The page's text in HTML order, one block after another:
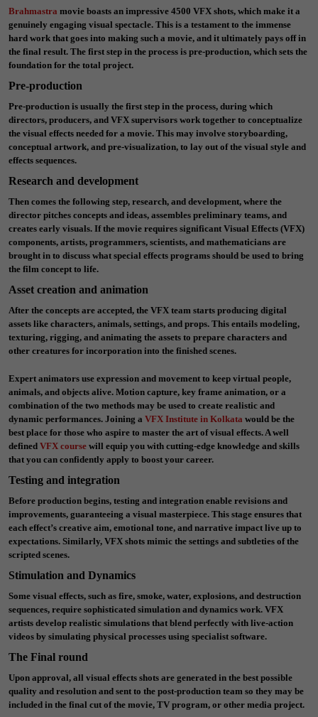
Brahmastra movie boasts an impressive 4500 VFX shots, which make it a
genuinely engaging visual spectacle. This is a testament to the immense
hard work that goes into making such a movie, and it ultimately pays off in
the final result. The first step in the process is pre-production, which sets the
foundation for the total project.
Pre-production
Pre-production is usually the first step in the process, during which
directors, producers, and VFX supervisors work together to conceptualize
the visual effects needed for a movie. This may involve storyboarding,
conceptual artwork, and pre-visualization, to lay out of the visual style and
effects sequences.
Research and development
Then comes the following step, research, and development, where the
director pitches concepts and ideas, assembles preliminary teams, and
creates early visuals. If the movie requires significant Visual Effects (VFX)
components, artists, programmers, scientists, and mathematicians are
brought in to discuss what special effects programs should be used to bring
the film concept to life.
Asset creation and animation
After the concepts are accepted, the VFX team starts producing digital
assets like characters, animals, settings, and props. This entails modeling,
texturing, rigging, and animating the assets to prepare characters and
other creatures for incorporation into the finished scenes.
Expert animators use expression and movement to keep virtual people,
animals, and objects alive. Motion capture, key frame animation, or a
combination of the two methods may be used to create realistic and
dynamic performances. Joining a VFX Institute in Kolkata would be the
best place for those who aspire to master the art of visual effects. A well
defined VFX course will equip you with cutting-edge knowledge and skills
that you can confidently apply to boost your career.
Testing and integration
Before production begins, testing and integration enable revisions and
improvements, guaranteeing a visual masterpiece. This stage ensures that
each effect’s creative aim, emotional tone, and narrative impact live up to
expectations. Similarly, VFX shots mimic the settings and subtleties of the
scripted scenes.
Stimulation and Dynamics
Some visual effects, such as fire, smoke, water, explosions, and destruction
sequences, require sophisticated simulation and dynamics work. VFX
artists develop realistic simulations that blend perfectly with live-action
videos by simulating physical processes using specialist software.
The Final round
Upon approval, all visual effects shots are generated in the best possible
quality and resolution and sent to the post-production team so they may be
included in the final cut of the movie, TV program, or other media project.